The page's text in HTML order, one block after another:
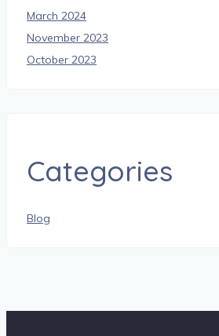
March 2024
November 2023
October 2023
Categories
Blog